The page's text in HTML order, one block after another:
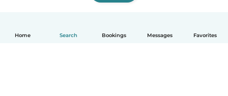
Home Search Bookings Messages Favorites